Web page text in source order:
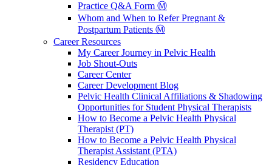
Practice Q&A Form Ⓜ️
Whom and When to Refer Pregnant &
Postpartum Patients Ⓜ️
Career Resources
My Career Journey in Pelvic Health
Job Shout-Outs
Career Center
Career Development Blog
Pelvic Health Clinical Affiliations & Shadowing
Opportunities for Student Physical Therapists
How to Become a Pelvic Health Physical
Therapist (PT)
How to Become a Pelvic Health Physical
Therapist Assistant (PTA)
Residency Education